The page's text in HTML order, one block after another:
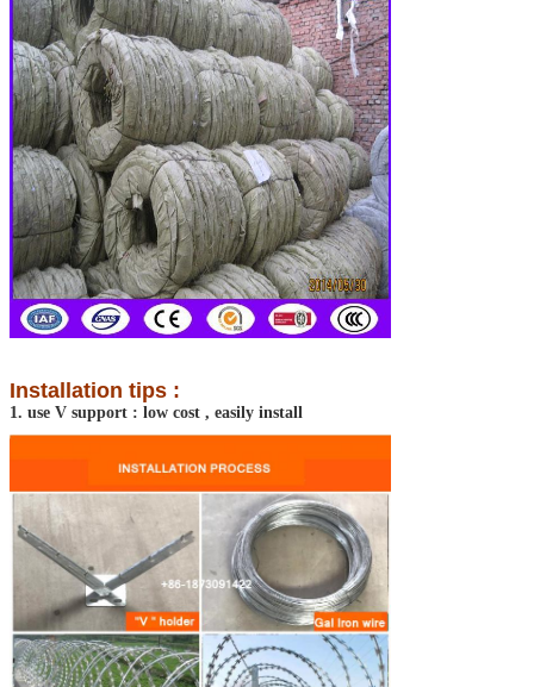
Installation tips :
1. use V support : low cost , easily install